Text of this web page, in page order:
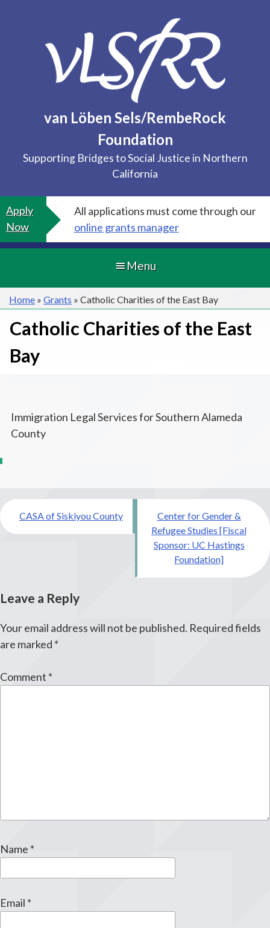
van Löben Sels/RembeRock
Foundation
Supporting Bridges to Social Justice in Northern
California
Apply
Now
All applications must come through our
online grants manager
Menu
Home » Grants » Catholic Charities of the East Bay
Catholic Charities of the East
Bay
Immigration Legal Services for Southern Alameda
County
Post
navigation
CASA of Siskiyou County
Center for Gender &
Refugee Studies [Fiscal
Sponsor: UC Hastings
Foundation]
Leave a Reply
Your email address will not be published. Required fields
are marked *
Comment *
Name *
Email *